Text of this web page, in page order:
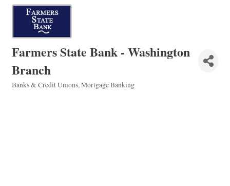
Farmers State Bank - Washington
Branch
Banks & Credit Unions Mortgage Banking